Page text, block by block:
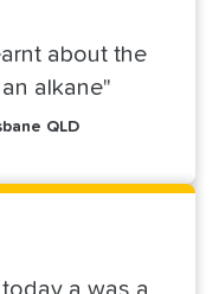
about the
alkane"
QLD
a was a